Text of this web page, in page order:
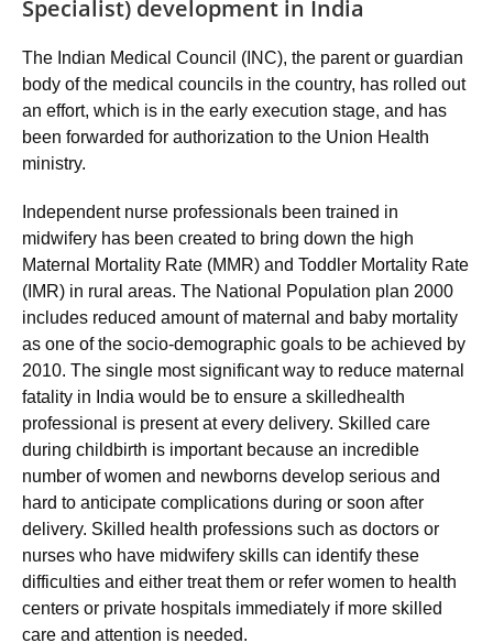
Specialist) development in India
The Indian Medical Council (INC), the parent or guardian
body of the medical councils in the country, has rolled out
an effort, which is in the early execution stage, and has
been forwarded for authorization to the Union Health
ministry.
Independent nurse professionals been trained in
midwifery has been created to bring down the high
Maternal Mortality Rate (MMR) and Toddler Mortality Rate
(IMR) in rural areas. The National Population plan 2000
includes reduced amount of maternal and baby mortality
as one of the socio-demographic goals to be achieved by
2010. The single most significant way to reduce maternal
fatality in India would be to ensure a skilledhealth
professional is present at every delivery. Skilled care
during childbirth is important because an incredible
number of women and newborns develop serious and
hard to anticipate complications during or soon after
delivery. Skilled health professions such as doctors or
nurses who have midwifery skills can identify these
difficulties and either treat them or refer women to health
centers or private hospitals immediately if more skilled
care and attention is needed.